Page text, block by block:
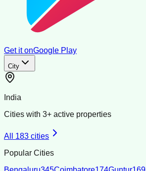
Get it onGoogle Play
City
India
Cities with 3+ active properties
All 183 cities
Popular Cities